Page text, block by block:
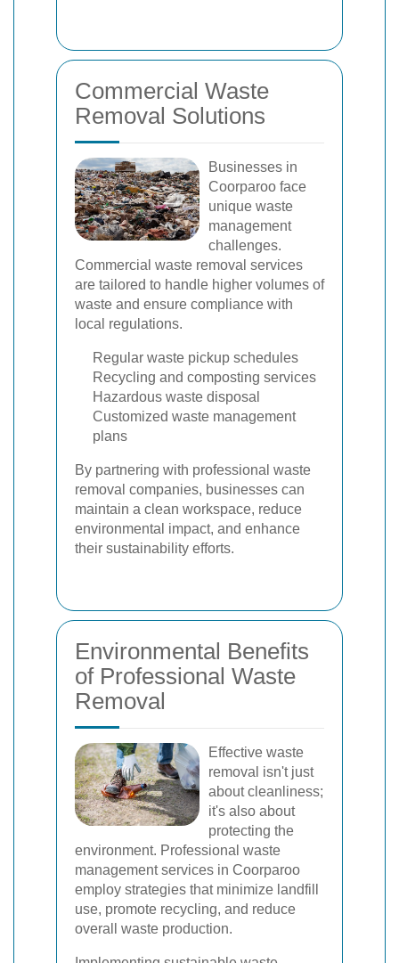
Commercial Waste
Removal Solutions
Businesses in
Coorparoo face
unique waste
management
challenges.
Commercial waste removal services
are tailored to handle higher volumes of
waste and ensure compliance with
local regulations.
Regular waste pickup schedules
Recycling and composting services
Hazardous waste disposal
Customized waste management
plans
By partnering with professional waste
removal companies, businesses can
maintain a clean workspace, reduce
environmental impact, and enhance
their sustainability efforts.
Environmental Benefits
of Professional Waste
Removal
Effective waste
removal isn't just
about cleanliness;
it's also about
protecting the
environment. Professional waste
management services in Coorparoo
employ strategies that minimize landfill
use, promote recycling, and reduce
overall waste production.